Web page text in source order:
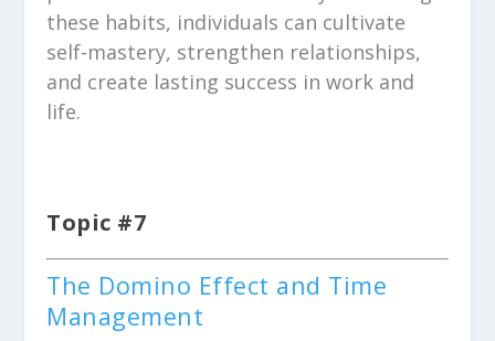
these habits, individuals can cultivate
self-mastery, strengthen relationships,
and create lasting success in work and
life.
Topic #7
The Domino Effect and Time
Management